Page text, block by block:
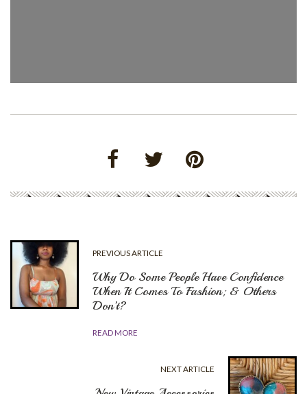
PREVIOUS ARTICLE
Why Do Some People Have Confidence
When It Comes To Fashion; & Others
Don’t?
READ MORE
NEXT ARTICLE